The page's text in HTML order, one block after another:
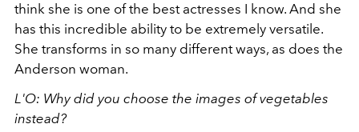
think she is one of the best actresses I know. And she
has this incredible ability to be extremely versatile.
She transforms in so many different ways, as does the
Anderson woman.
L'O: Why did you choose the images of vegetables
instead?